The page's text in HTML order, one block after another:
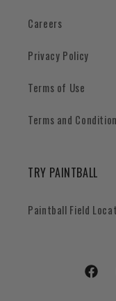
Careers
Privacy Policy
Terms of Use
Terms and
TRY PAINTBALL
Paintball Field